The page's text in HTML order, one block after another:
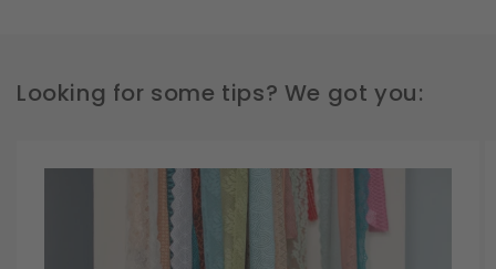
Looking for some tips? We got you: